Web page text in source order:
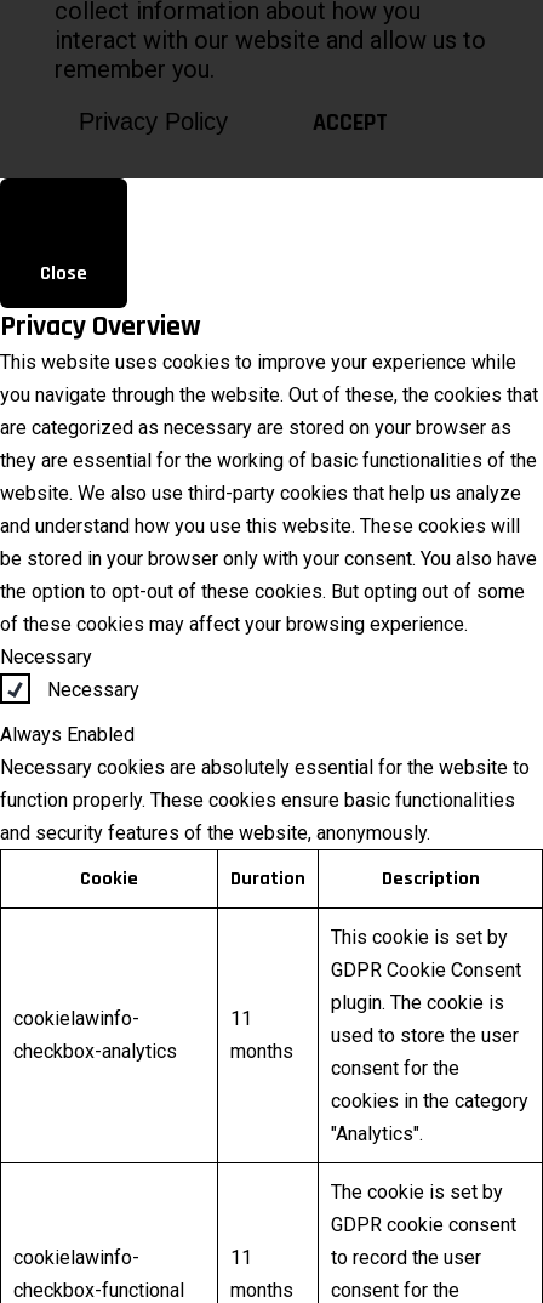
collect information about how you
interact with our website and allow us to
remember you.
Privacy Policy ACCEPT
Close
Privacy Overview
This website uses cookies to improve your experience while
you navigate through the website. Out of these, the cookies that
are categorized as necessary are stored on your browser as
they are essential for the working of basic functionalities of the
website. We also use third-party cookies that help us analyze
and understand how you use this website. These cookies will
be stored in your browser only with your consent. You also have
the option to opt-out of these cookies. But opting out of some
of these cookies may affect your browsing experience.
Necessary
Necessary
Always Enabled
Necessary cookies are absolutely essential for the website to
function properly. These cookies ensure basic functionalities
and security features of the website, anonymously.
Cookie Duration Description
cookielawinfo-
checkbox-analytics
11
months
This cookie is set by
GDPR Cookie Consent
plugin. The cookie is
used to store the user
consent for the
cookies in the category
"Analytics".
cookielawinfo-
checkbox-functional
11
months
The cookie is set by
GDPR cookie consent
to record the user
consent for the